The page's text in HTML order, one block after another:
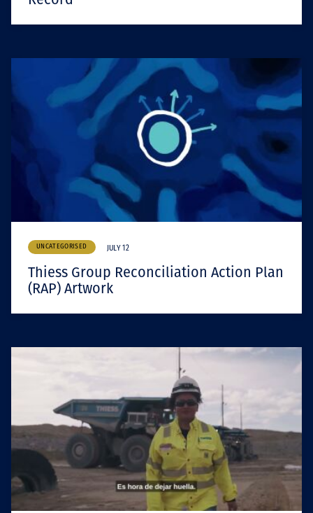
UNCATEGORISED JULY 12
Thiess Group Reconciliation Action Plan
(RAP) Artwork